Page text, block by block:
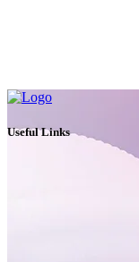
Useful Links